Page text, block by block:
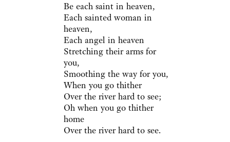
Be each saint in heaven,
Each sainted woman in
heaven,
Each angel in heaven
Stretching their arms for
you,
Smoothing the way for you,
When you go thither
Over the river hard to see;
Oh when you go thither
home
Over the river hard to see.